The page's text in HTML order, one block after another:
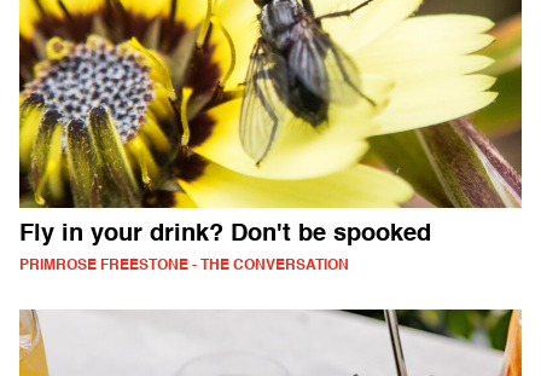
Fly in your drink? Don't be spooked
PRIMROSE FREESTONE - THE CONVERSATION